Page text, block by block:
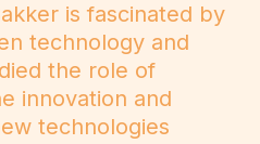
is fascinated by
technology and
the role of
innovation and
technologies